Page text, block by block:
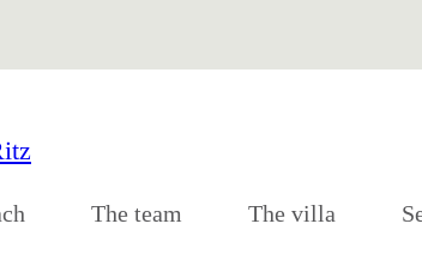
The team The villa